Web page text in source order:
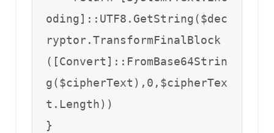
oding]::UTF8.GetString($dec
ryptor.TransformFinalBlock
([Convert]::FromBase64Strin
g($cipherText),0,$cipherTex
t.Length))
}